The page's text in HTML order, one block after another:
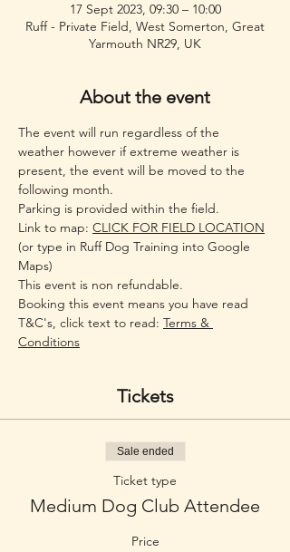
17 Sept 2023, 09:30 – 10:00
Ruff - Private Field, West Somerton, Great
Yarmouth NR29, UK
About the event
The event will run regardless of the
weather however if extreme weather is
present, the event will be moved to the
following month.
Parking is provided within the field.
Link to map: CLICK FOR FIELD LOCATION
(or type in Ruff Dog Training into Google
Maps)
This event is non refundable.
Booking this event means you have read
T&C's, click text to read: Terms &
Conditions
Tickets
Sale ended
Ticket type
Medium Dog Club Attendee
Price